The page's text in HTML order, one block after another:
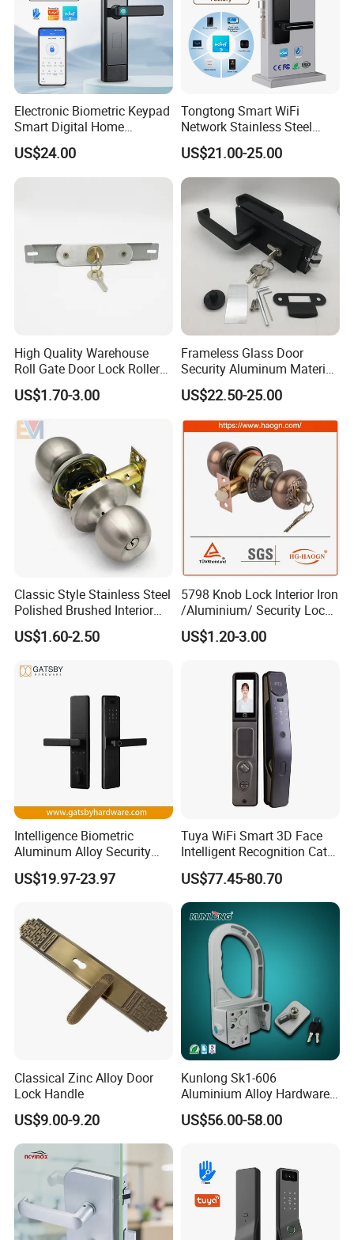
Electronic Biometric Keypad
Smart Digital Home
Fingerprint Handle Ttlock
Otp Code Password Door
Locks Cerradura Inteligente
US$24.00
Tongtong Smart WiFi
Network Stainless Steel
Door Lock APP Remote for
Short Rental Homestay
Cloud Data Storage Option
US$21.00-25.00
High Quality Warehouse
Roll Gate Door Lock Roller
Shutter Door Rolling Shutter
Lock Body
US$1.70-3.00
Frameless Glass Door
Security Aluminum Material
Lever Handle Offset Lock
with Cylinder
US$22.50-25.00
Classic Style Stainless Steel
Polished Brushed Interior
Bedroom Ball Knob Door
Lock
US$1.60-2.50
5798 Knob Lock Interior Iron
/Aluminium/ Security Lock
New Lever Exterior Front
Door Lock Hardware Handle
Cylinder Round Lock Body
US$1.20-3.00
Intelligence Biometric
Aluminum Alloy Security
Fingerprint Combination
Card Hotel Mortise Electric
Door Lock with Handle Key
US$19.97-23.97
Tuya WiFi Smart 3D Face
Intelligent Recognition Cat
Eye Waterproof Fully
Automatic Fingerprint Video
Door Lock with LCD Screen
US$77.45-80.70
Classical Zinc Alloy Door
Lock Handle
US$9.00-9.20
Kunlong Sk1-606
Aluminium Alloy Hardware
Equipment Cabinet Door
Lock
US$56.00-58.00